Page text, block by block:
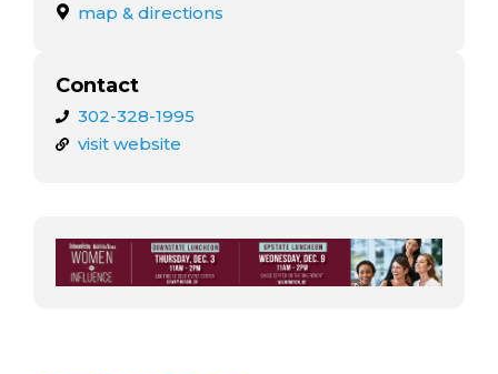
map & directions
Contact
302-328-1995
visit website